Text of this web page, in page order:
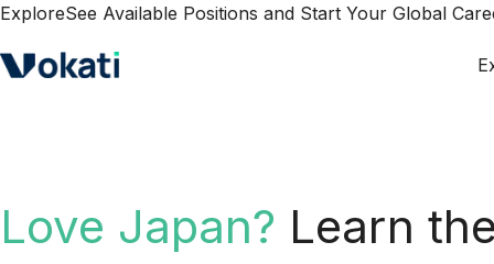
ExploreSee Available Positions and Start Your Global